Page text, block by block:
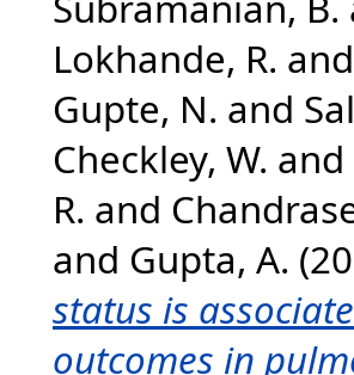
Lokhande, R.
Gupte, N. and
Checkley, W. and
R. and
and Gupta, A.
status is
outcomes in